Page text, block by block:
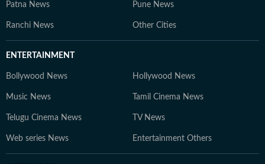
Patna News Pune News
Ranchi News Other Cities
ENTERTAINMENT
Bollywood News Hollywood News
Music News Tamil Cinema News
Telugu Cinema News TV News
Web series News Entertainment Others